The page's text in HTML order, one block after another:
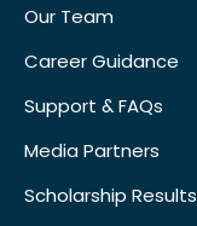
Our Team
Career Guidance
Support & FAQs
Media Partners
Scholarship Results